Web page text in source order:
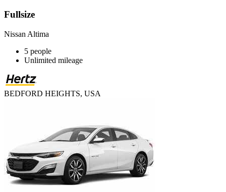
Fullsize
Nissan Altima
5 people
Unlimited mileage
BEDFORD HEIGHTS, USA